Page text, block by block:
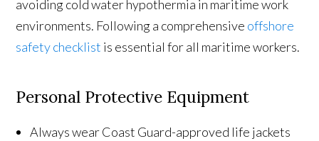
avoiding cold water hypothermia in maritime work
environments. Following a comprehensive offshore
safety checklist is essential for all maritime workers.
Personal Protective Equipment
Always wear Coast Guard-approved life jackets